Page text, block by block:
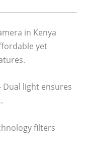
in Kenya
yet
Dual light ensures
filters